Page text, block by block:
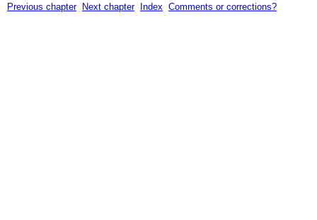
Previous chapter Next chapter Index Comments or corrections?